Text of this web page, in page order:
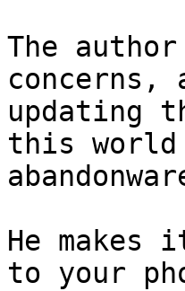
The
concerns,
updating
this
He makes
to your